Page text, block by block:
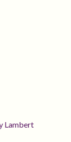
Lambert